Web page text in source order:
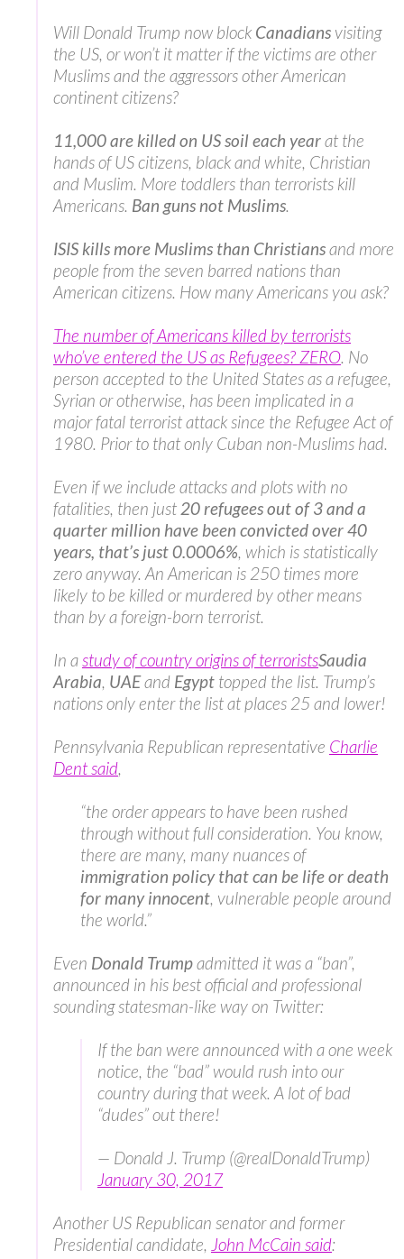
Will Donald Trump now block Canadians visiting
the US, or won’t it matter if the victims are other
Muslims and the aggressors other American
continent citizens?
11,000 are killed on US soil each yearat the
hands of US citizens, black and white, Christian
and Muslim. More toddlers than terrorists kill
Americans. Ban guns not Muslims.
ISIS kills more Muslims than Christiansand more
people from the seven barred nations than
American citizens. How many Americans you ask?
The number of Americans killed by terrorists
who’ve entered the US as Refugees? ZERO. No
person accepted to the United States as a refugee,
Syrian or otherwise, has been implicated in a
major fatal terrorist attack since the Refugee Act of
1980. Prior to that only Cuban non-Muslims had.
Even if we include attacks and plots with no
fatalities, then just 20 refugees out of 3 and a
quarter million have been convicted over 40
years, that’s just 0.0006%, which is statistically
zero anyway. An American is 250 times more
likely to be killed or murdered by other means
than by a foreign-born terrorist.
In astudy of country origins of terroristsSaudia
Arabia, UAEand Egypt topped the list. Trump’s
nations only enter the list at places 25 and lower!
Pennsylvania Republican representative Charlie
Dent said,
“the order appears to have been rushed
through without full consideration. You know,
there are many, many nuances of
immigration policy that can be life or death
for many innocent, vulnerable people around
the world.”
Even Donald Trumpadmitted it was a “ban”,
announced in his best official and professional
sounding statesman-like way on Twitter:
If the ban were announced with a one week
notice, the “bad” would rush into our
country during that week. A lot of bad
“dudes” out there!
— Donald J. Trump (@realDonaldTrump)
January 30, 2017
Another US Republican senator and former
Presidential candidate, John McCain said: